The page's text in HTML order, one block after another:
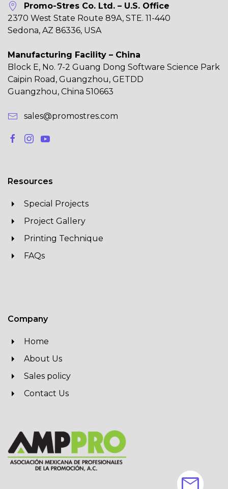
Promo-Stres Co. Ltd. – U.S. Office
2370 West State Route 89A, STE. 11-440
Sedona, AZ 86336, USA
Manufacturing Facility – China
Block E, No. 7-2 Guang Dong Software Science Park
Caipin Road, Guangzhou, GETDD
Guangzhou, China 510663
sales@promostres.com
Resources
Special Projects
Project Gallery
Printing Technique
FAQs
Company
Home
About Us
Sales policy
Contact Us